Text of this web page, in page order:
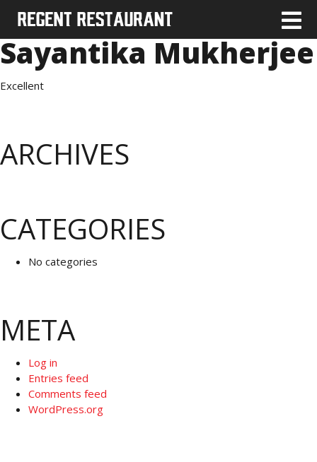
Sayantika Mukherjee
Excellent
ARCHIVES
CATEGORIES
No categories
META
Log in
Entries feed
Comments feed
WordPress.org